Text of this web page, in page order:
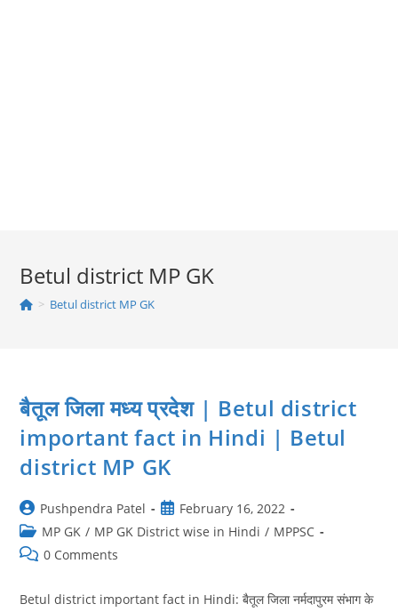
Betul district MP GK
> Betul district MP GK
बैतूल जिला मध्य प्रदेश | Betul district
important fact in Hindi | Betul
district MP GK
Post
author:
Pushpendra Patel
Post
published:
February 16, 2022
Post
category:
MP GK / MP GK District wise in Hindi / MPPSC
Post0 Comments
Betul district important fact in Hindi: बैतूल जिला नर्मदापुरम संभाग के